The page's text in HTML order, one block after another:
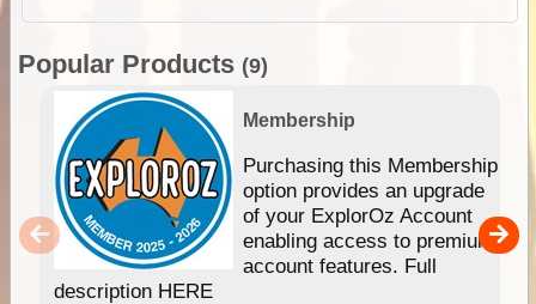
Popular Products (9)
Membership
Purchasing this Membership
option provides an upgrade
of your ExplorOz Account
enabling access to premium
account features. Full
description HERE